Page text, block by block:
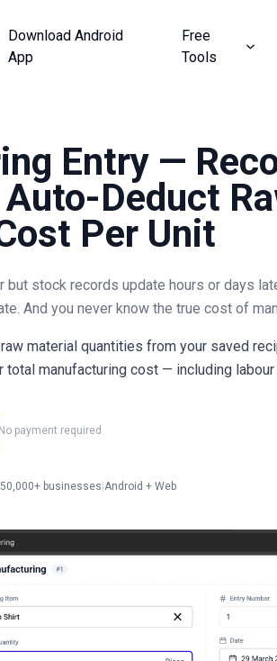
Download Android
App
Free
Tools
Entry —
Deduct
Per Unit
but stock records update hours or days
And you never know the true cost of
material quantities from your saved
manufacturing cost — including
No payment required
businesses Android + Web